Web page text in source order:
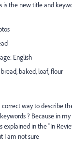
is the new title and
English
baked, loaf, flour
way to describe
? Because in
explained in the "In
I am not sure